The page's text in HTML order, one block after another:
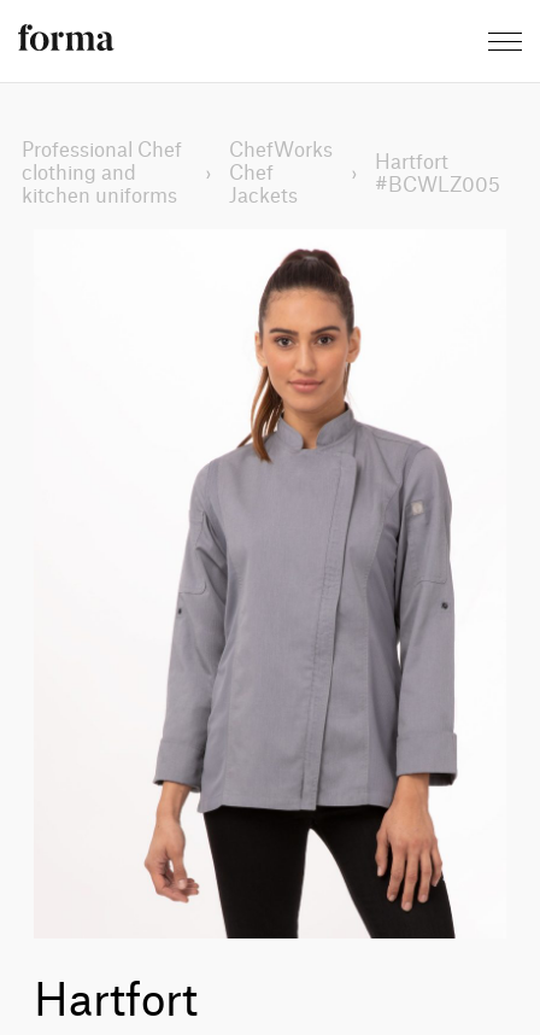
Professional Chef
clothing and
kitchen uniforms
›
ChefWorks
Chef
Jackets
›
Hartfort
#BCWLZ005
Hartfort